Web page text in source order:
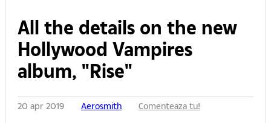
All the details on the new
Hollywood Vampires
album, "Rise"
20 apr 2019 Aerosmith Comenteaza tu!